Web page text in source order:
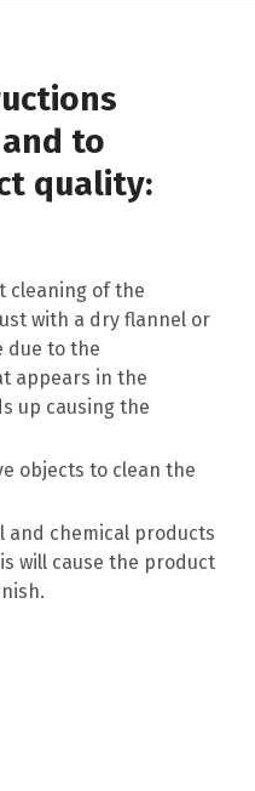
to
quality:
cleaning of the
with a dry flannel or
due to the
appears in the
up causing the
objects to clean the
and chemical products
will cause the product